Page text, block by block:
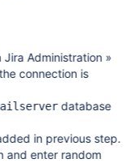
Administration »
connection is
database
in previous step.
and enter random